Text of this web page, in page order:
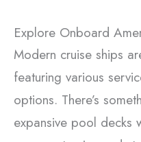
Explore Onboard
Modern cruise ships
featuring various
options. There’s
expansive pool decks